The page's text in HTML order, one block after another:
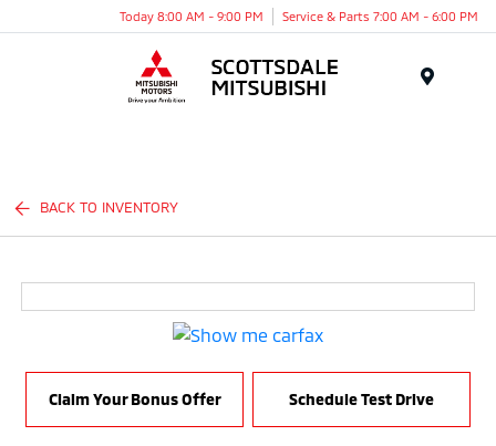
Today 8:00 AM - 9:00 PM Service & Parts 7:00 AM - 6:00 PM
BACK TO INVENTORY
Claim Your Bonus Offer Schedule Test Drive